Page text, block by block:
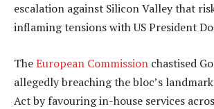
escalation against Silicon Valley that
inflaming tensions with US President
TheEuropean Commission chastised
allegedly breaching the bloc’s
Act by favouring in-house services